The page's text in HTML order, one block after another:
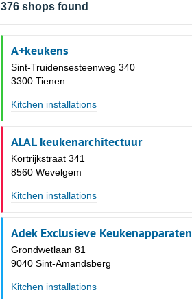
Fr
30 31
6 7 8
13 14
376 shops found
A+keukens
Sint-Truidensesteenweg 340
3300 Tienen
Kitchen installations
ALAL keukenarchitectuur
Kortrijkstraat 341
8560 Wevelgem
Kitchen installations
Adek Exclusieve Keukenapparaten
Grondwetlaan 81
9040 Sint-Amandsberg
Kitchen installations